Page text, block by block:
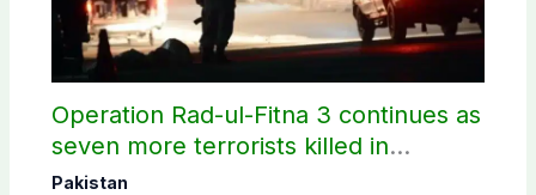
Operation Rad-ul-Fitna 3 continues as
seven more terrorists killed in
Washuk
Pakistan